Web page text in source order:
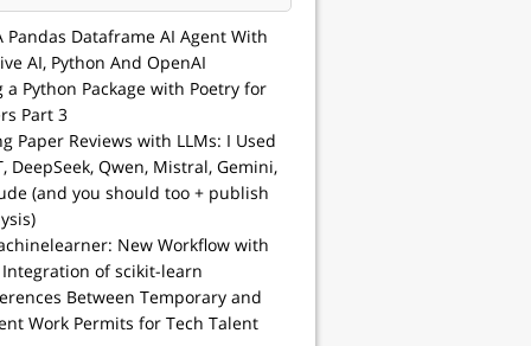
Pandas Dataframe AI Agent With
AI, Python And OpenAI
a Python Package with Poetry for
Part 3
Paper Reviews with LLMs: I Used
DeepSeek, Qwen, Mistral, Gemini,
(and you should too + publish
New Workflow with
of scikit-learn
Between Temporary and
Work Permits for Tech Talent